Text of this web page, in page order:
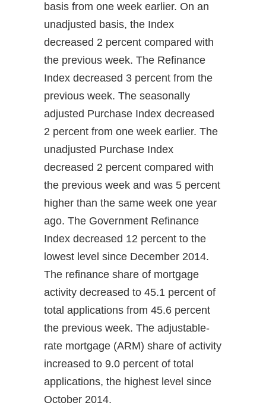
basis from one week earlier. On an
unadjusted basis, the Index
decreased 2 percent compared with
the previous week. The Refinance
Index decreased 3 percent from the
previous week. The seasonally
adjusted Purchase Index decreased
2 percent from one week earlier. The
unadjusted Purchase Index
decreased 2 percent compared with
the previous week and was 5 percent
higher than the same week one year
ago. The Government Refinance
Index decreased 12 percent to the
lowest level since December 2014.
The refinance share of mortgage
activity decreased to 45.1 percent of
total applications from 45.6 percent
the previous week. The adjustable-
rate mortgage (ARM) share of activity
increased to 9.0 percent of total
applications, the highest level since
October 2014.